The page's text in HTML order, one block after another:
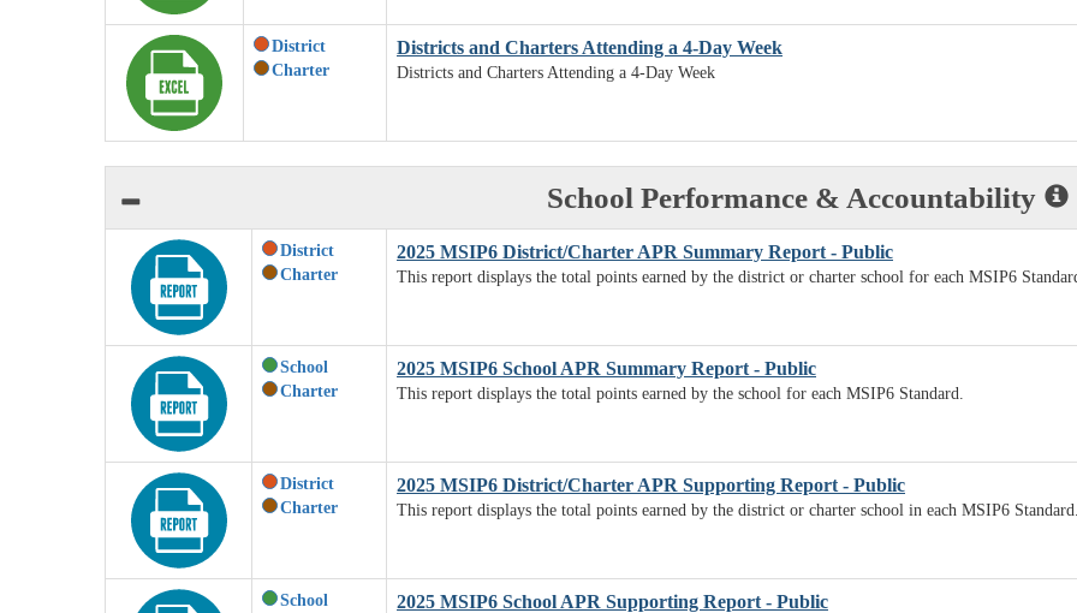
District
Charter
Districts and Charters Attending a 4-Day Week
Districts and Charters Attending a 4-Day Week
School Performance & Accountability
District
Charter
2025 MSIP6 District/Charter APR Summary Report - Public
This report displays the total points earned by the district or charter school for each MSIP6
School
Charter
2025 MSIP6 School APR Summary Report - Public
This report displays the total points earned by the school for each MSIP6 Standard.
District
Charter
2025 MSIP6 District/Charter APR Supporting Report - Public
This report displays the total points earned by the district or charter school in each MSIP6
School
2025 MSIP6 School APR Supporting Report - Public